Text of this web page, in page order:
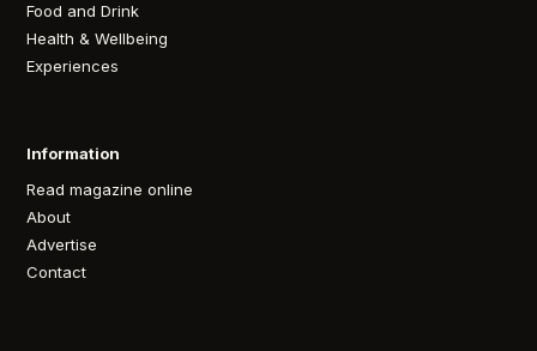
Food and Drink
Health & Wellbeing
Experiences
Information
Read magazine online
About
Advertise
Contact